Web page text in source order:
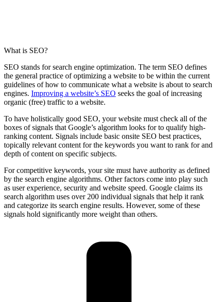
What is SEO?
SEO stands for search engine optimization. The term SEO defines
the general practice of optimizing a website to be within the current
guidelines of how to communicate what a website is about to search
engines. Improving a website’s SEO seeks the goal of increasing
organic (free) traffic to a website.
To have holistically good SEO, your website must check all of the
boxes of signals that Google’s algorithm looks for to qualify high-
ranking content. Signals include basic onsite SEO best practices,
topically relevant content for the keywords you want to rank for and
depth of content on specific subjects.
For competitive keywords, your site must have authority as defined
by the search engine algorithms. Other factors come into play such
as user experience, security and website speed. Google claims its
search algorithm uses over 200 individual signals that help it rank
and categorize its search engine results. However, some of these
signals hold significantly more weight than others.